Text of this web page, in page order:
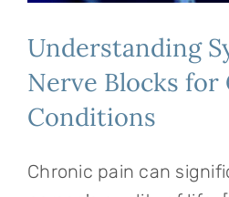
Patient Resources
Understanding
Nerve Blocks for
Conditions
Chronic pain can